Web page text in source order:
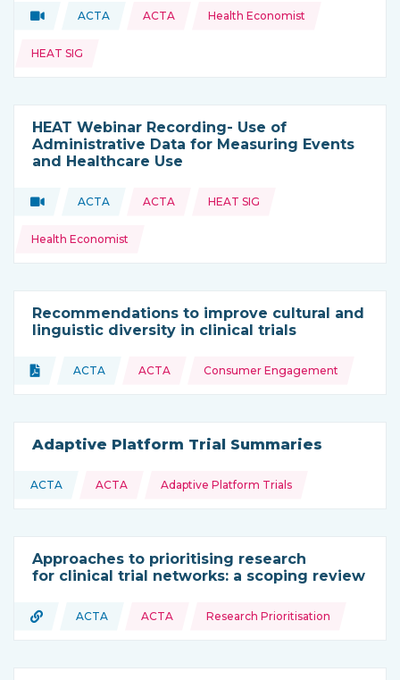
Type of resource:
Video
This resource is coming from
ACTA
Topics: ACTA Health Economist
HEAT SIG
HEAT Webinar Recording- Use of
Administrative Data for Measuring Events
and Healthcare Use
Type of resource:
Video
This resource is coming from
ACTA
Topics: ACTA HEAT SIG
Health Economist
Recommendations to improve cultural and
linguistic diversity in clinical trials
Type of resource:
Document
This resource is coming from
ACTA
Topics: ACTA Consumer Engagement
Adaptive Platform Trial Summaries
This resource is coming from
ACTA
Topics: ACTA Adaptive Platform Trials
Approaches to prioritising research
for clinical trial networks: a scoping review
Type of resource:
URL
This resource is coming from
ACTA
Topics: ACTA Research Prioritisation